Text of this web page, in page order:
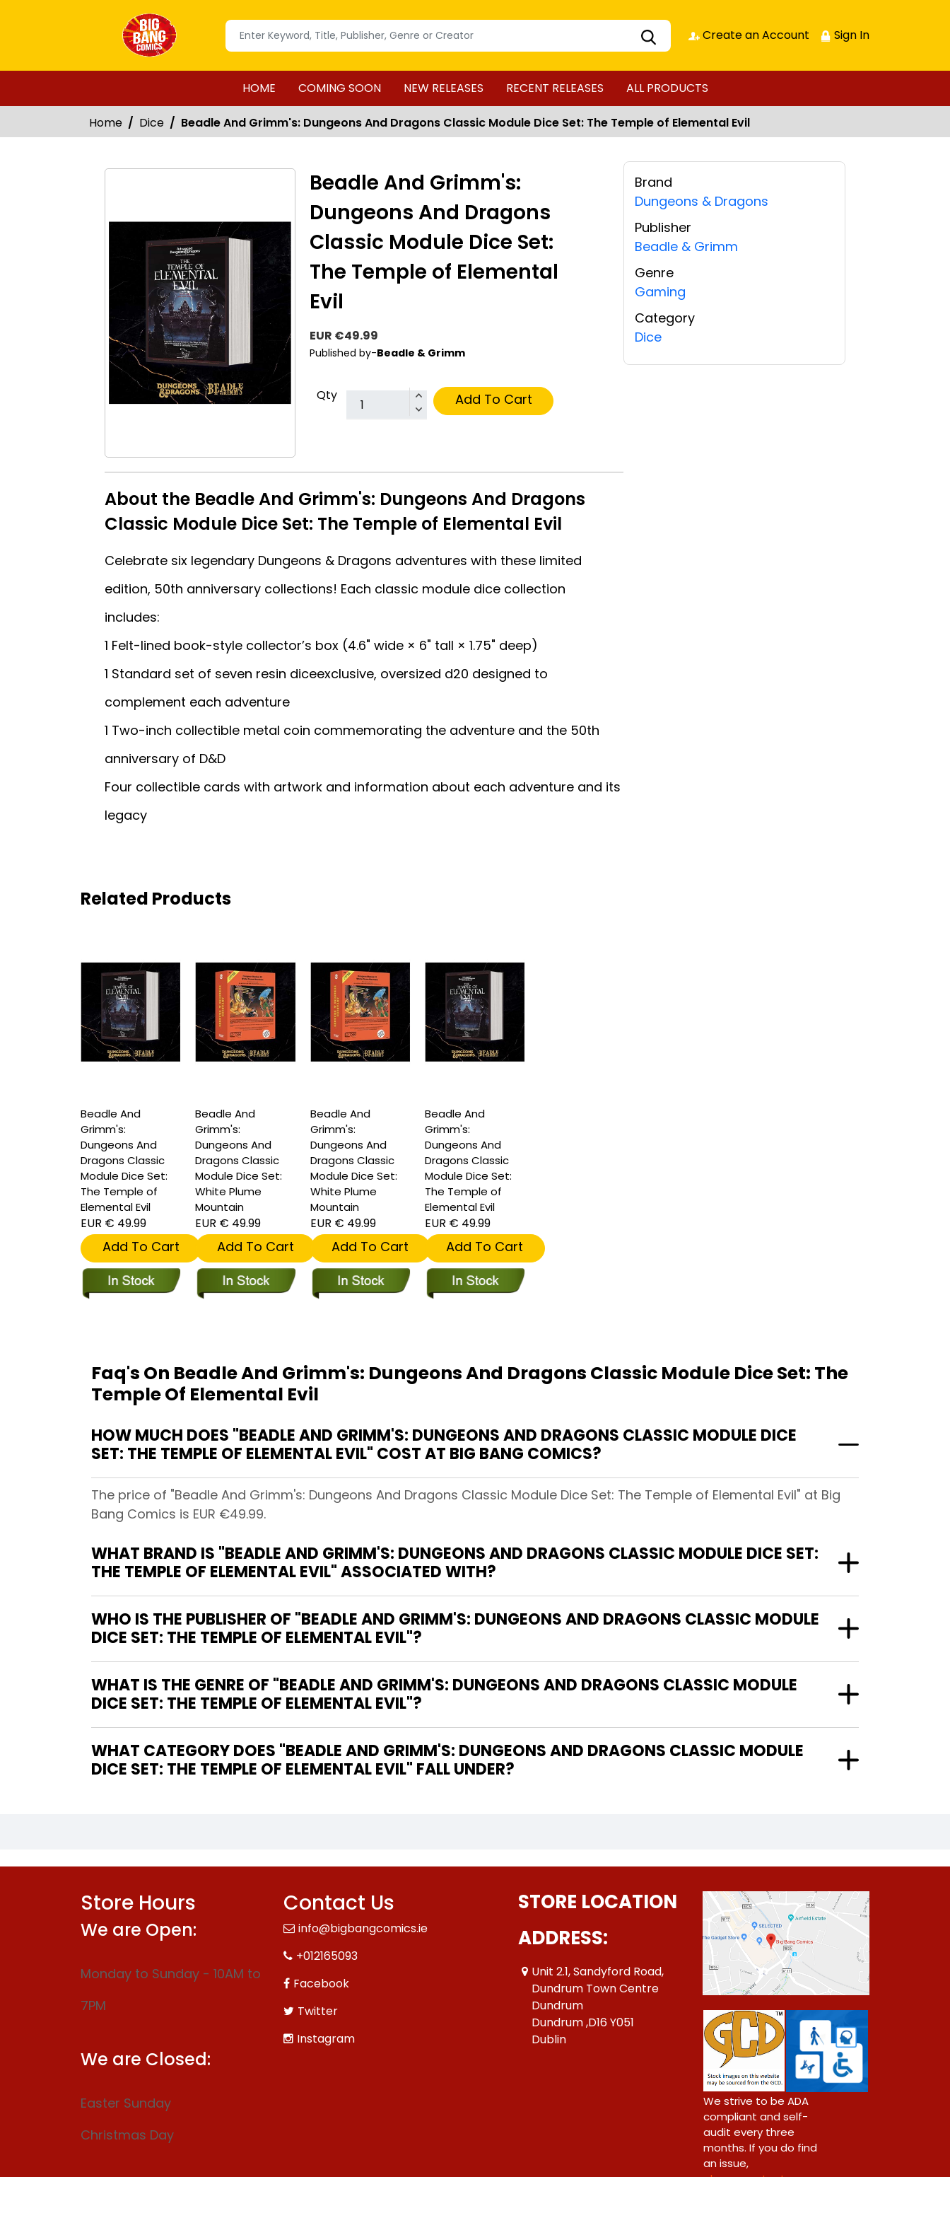
Create an Account Sign In
HOME COMING SOON NEW RELEASES RECENT RELEASES ALL PRODUCTS
Home Dice Beadle And Grimm's: Dungeons And Dragons Classic Module Dice Set: The Temple of Elemental Evil
Beadle And Grimm's:
Dungeons And Dragons
Classic Module Dice Set:
The Temple of Elemental
Evil
EUR €49.99
Published by-Beadle & Grimm
Qty Add To Cart
About the Beadle And Grimm's: Dungeons And Dragons
Classic Module Dice Set: The Temple of Elemental Evil
Celebrate six legendary Dungeons & Dragons adventures with these limited
edition, 50th anniversary collections! Each classic module dice collection
includes:
1 Felt-lined book-style collector’s box (4.6" wide × 6" tall × 1.75" deep)
1 Standard set of seven resin diceexclusive, oversized d20 designed to
complement each adventure
1 Two-inch collectible metal coin commemorating the adventure and the 50th
anniversary of D&D
Four collectible cards with artwork and information about each adventure and its
legacy
Brand
Dungeons & Dragons
Publisher
Beadle & Grimm
Genre
Gaming
Category
Dice
Related Products
Beadle And
Grimm's:
Dungeons And
Dragons Classic
Module Dice Set:
The Temple of
Elemental Evil
EUR € 49.99
Add To Cart
Beadle And
Grimm's:
Dungeons And
Dragons Classic
Module Dice Set:
White Plume
Mountain
EUR € 49.99
Add To Cart
Beadle And
Grimm's:
Dungeons And
Dragons Classic
Module Dice Set:
White Plume
Mountain
EUR € 49.99
Add To Cart
Beadle And
Grimm's:
Dungeons And
Dragons Classic
Module Dice Set:
The Temple of
Elemental Evil
EUR € 49.99
Add To Cart
Faq's On Beadle And Grimm's: Dungeons And Dragons Classic Module Dice Set: The
Temple Of Elemental Evil
HOW MUCH DOES "BEADLE AND GRIMM'S: DUNGEONS AND DRAGONS CLASSIC MODULE DICE
SET: THE TEMPLE OF ELEMENTAL EVIL" COST AT BIG BANG COMICS?
The price of "Beadle And Grimm's: Dungeons And Dragons Classic Module Dice Set: The Temple of Elemental Evil" at Big
Bang Comics is EUR €49.99.
WHAT BRAND IS "BEADLE AND GRIMM'S: DUNGEONS AND DRAGONS CLASSIC MODULE DICE SET:
THE TEMPLE OF ELEMENTAL EVIL" ASSOCIATED WITH?
WHO IS THE PUBLISHER OF "BEADLE AND GRIMM'S: DUNGEONS AND DRAGONS CLASSIC MODULE
DICE SET: THE TEMPLE OF ELEMENTAL EVIL"?
WHAT IS THE GENRE OF "BEADLE AND GRIMM'S: DUNGEONS AND DRAGONS CLASSIC MODULE
DICE SET: THE TEMPLE OF ELEMENTAL EVIL"?
WHAT CATEGORY DOES "BEADLE AND GRIMM'S: DUNGEONS AND DRAGONS CLASSIC MODULE
DICE SET: THE TEMPLE OF ELEMENTAL EVIL" FALL UNDER?
Store Hours
We are Open:
Monday to Sunday - 10AM to
7PM
We are Closed:
Easter Sunday
Christmas Day
Contact Us
info@bigbangcomics.ie
+012165093
Facebook
Twitter
Instagram
STORE LOCATION
ADDRESS:
Unit 2.1, Sandyford Road,
Dundrum Town Centre
Dundrum
Dundrum ,D16 Y051
Dublin
We strive to be ADA
compliant and self-
audit every three
months. If you do find
an issue,
please contact us.